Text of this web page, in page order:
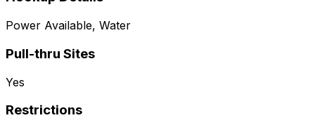
Power Available, Water
Pull-thru Sites
Yes
Restrictions